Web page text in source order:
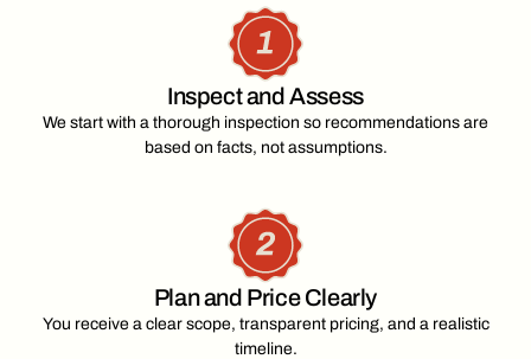
Inspect and Assess
We start with a thorough inspection so recommendations are
based on facts, not assumptions.
Plan and Price Clearly
You receive a clear scope, transparent pricing, and a realistic
timeline.